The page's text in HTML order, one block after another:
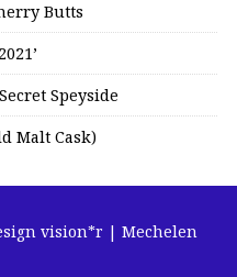
Butts
Speyside
Malt Cask)
vision*r | Mechelen